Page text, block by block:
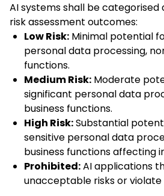
AI systems shall be categorised
risk assessment outcomes:
Low Risk: Minimal potential
personal data processing,
functions.
Medium Risk: Moderate
significant personal data
business functions.
High Risk:Substantial
sensitive personal data
business functions affecting
Prohibited:AI applications
unacceptable risks or